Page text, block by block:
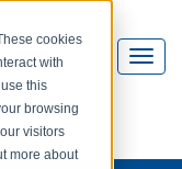
cookies
with
this
browsing
visitors
more about